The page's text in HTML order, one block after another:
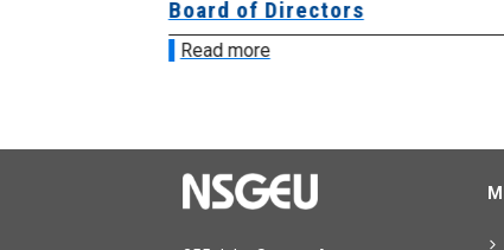
Board of Directors
Read more